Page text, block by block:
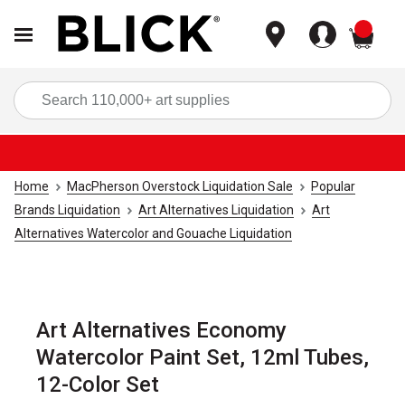
Home MacPherson Overstock Liquidation Sale
Popular
Brands Liquidation
Art Alternatives Liquidation
Art
Alternatives Watercolor and Gouache Liquidation
Art Alternatives Economy
Watercolor Paint Set, 12ml Tubes,
12-Color Set